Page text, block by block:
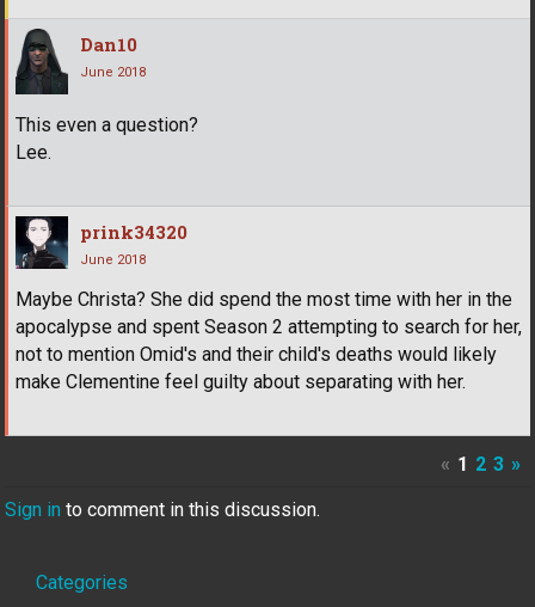
Dan10
June 2018
This even a question?
Lee.
prink34320
June 2018
Maybe Christa? She did spend the most time with her in the
apocalypse and spent Season 2 attempting to search for her,
not to mention Omid's and their child's deaths would likely
make Clementine feel guilty about separating with her.
« 1 2 3 »
Sign in to comment in this discussion.
Quick
Categories